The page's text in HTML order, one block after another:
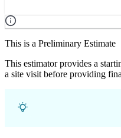
This is a Preliminary Estimate
This estimator provides a
a site visit before providing